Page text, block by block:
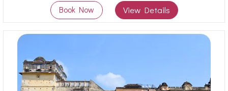
Book Now View Details